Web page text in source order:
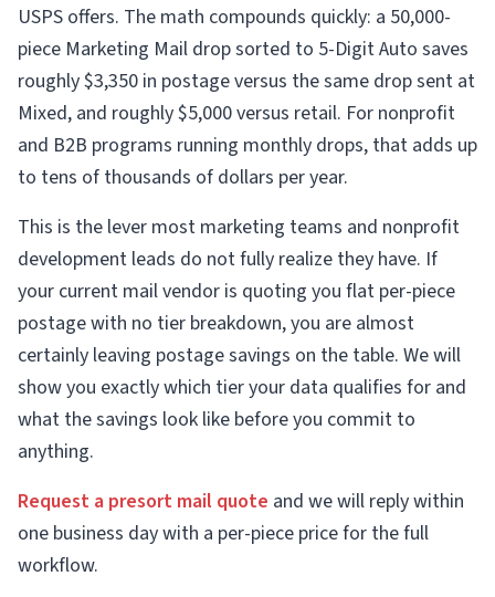
USPS offers. The math compounds quickly: a 50,000-
piece Marketing Mail drop sorted to 5-Digit Auto saves
roughly $3,350 in postage versus the same drop sent at
Mixed, and roughly $5,000 versus retail. For nonprofit
and B2B programs running monthly drops, that adds up
to tens of thousands of dollars per year.
This is the lever most marketing teams and nonprofit
development leads do not fully realize they have. If
your current mail vendor is quoting you flat per-piece
postage with no tier breakdown, you are almost
certainly leaving postage savings on the table. We will
show you exactly which tier your data qualifies for and
what the savings look like before you commit to
anything.
Request a presort mail quote and we will reply within
one business day with a per-piece price for the full
workflow.